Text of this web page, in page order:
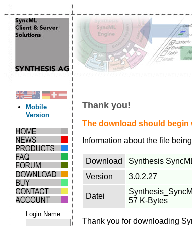
Mobile
Version
Login Name:
Thank you!
The download should begin
Information about the file
Download
Synthesis
Version
3.0.2.27
Datei
57 K-Bytes
Thank you for downloading